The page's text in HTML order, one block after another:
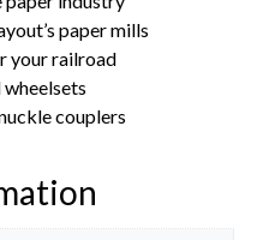
paper mills
your railroad
couplers